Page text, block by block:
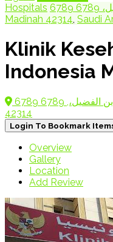
Hospitals
Madinah 42314, Saudi
Klinik
Indonesia
6789 محمد بن الفضيل،, 6789, Al Aridh, 4066, Madinah
42314
Login To Bookmark
Overview
Gallery
Location
Add Review